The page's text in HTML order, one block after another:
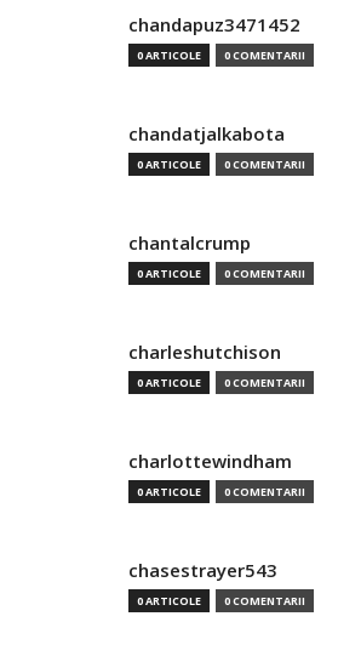
chandapuz3471452
0 ARTICOLE 0 COMENTARII
chandatjalkabota
0 ARTICOLE 0 COMENTARII
chantalcrump
0 ARTICOLE 0 COMENTARII
charleshutchison
0 ARTICOLE 0 COMENTARII
charlottewindham
0 ARTICOLE 0 COMENTARII
chasestrayer543
0 ARTICOLE 0 COMENTARII